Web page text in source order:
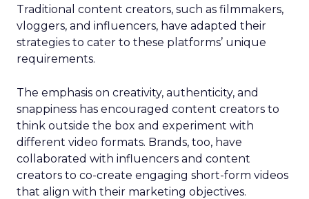
Traditional content creators, such as filmmakers,
vloggers, and influencers, have adapted their
strategies to cater to these platforms’ unique
requirements.
The emphasis on creativity, authenticity, and
snappiness has encouraged content creators to
think outside the box and experiment with
different video formats. Brands, too, have
collaborated with influencers and content
creators to co-create engaging short-form videos
that align with their marketing objectives.